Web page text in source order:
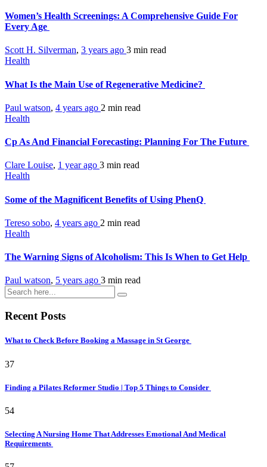
Women’s Health Screenings: A Comprehensive Guide For
Every Age
Scott H. Silverman, 3 years ago 3 min read
Health
What Is the Main Use of Regenerative Medicine?
Paul watson, 4 years ago 2 min read
Health
Cp As And Financial Forecasting: Planning For The Future
Clare Louise, 1 year ago 3 min read
Health
Some of the Magnificent Benefits of Using PhenQ
Tereso sobo, 4 years ago 2 min read
Health
The Warning Signs of Alcoholism: This Is When to Get Help
Paul watson, 5 years ago 3 min read
Recent Posts
What to Check Before Booking a Massage in St George
37
Finding a Pilates Reformer Studio | Top 5 Things to Consider
54
Selecting A Nursing Home That Addresses Emotional And Medical
Requirements